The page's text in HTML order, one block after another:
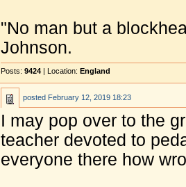
"No man but a
Johnson.
Posts: 9424 | Location: England
posted February 12, 2019 18:23
I may pop over to the
teacher devoted to
everyone there how